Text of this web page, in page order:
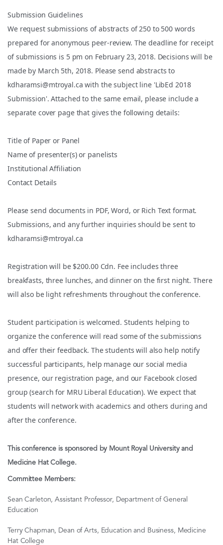
Submission Guidelines
We request submissions of abstracts of 250 to 500 words
prepared for anonymous peer-review. The deadline for receipt
of submissions is 5 pm on February 23, 2018. Decisions will be
made by March 5th, 2018. Please send abstracts to
kdharamsi@mtroyal.ca with the subject line 'LibEd 2018
Submission'. Attached to the same email, please include a
separate cover page that gives the following details:
Title of Paper or Panel
Name of presenter(s) or panelists
Institutional Affiliation
Contact Details
Please send documents in PDF, Word, or Rich Text format.
Submissions, and any further inquiries should be sent to
kdharamsi@mtroyal.ca
Registration will be $200.00 Cdn. Fee includes three
breakfasts, three lunches, and dinner on the first night. There
will also be light refreshments throughout the conference.
Student participation is welcomed. Students helping to
organize the conference will read some of the submissions
and offer their feedback. The students will also help notify
successful participants, help manage our social media
presence, our registration page, and our Facebook closed
group (search for MRU Liberal Education). We expect that
students will network with academics and others during and
after the conference.
This conference is sponsored by Mount Royal University and
Medicine Hat College.
Committee Members:
Sean Carleton, Assistant Professor, Department of General
Education
Terry Chapman, Dean of Arts, Education and Business, Medicine
Hat College